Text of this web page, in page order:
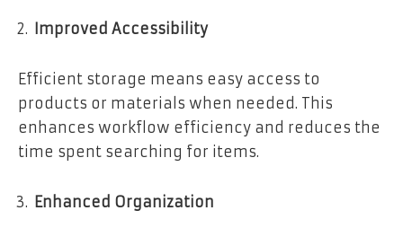
Improved Accessibility
Efficient storage means easy access to
products or materials when needed. This
enhances workflow efficiency and reduces the
time spent searching for items.
Enhanced Organization